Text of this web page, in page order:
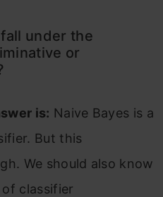
under the
or
is: Naive Bayes is a
But this
We should also know
classifier